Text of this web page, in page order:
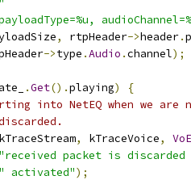
, rtpHeader->header.
->type .Audio .channel);
.Get().playing)
{
into NetEQ when we are
kTraceStream, kTraceVoice,
"received packet is
" activated");